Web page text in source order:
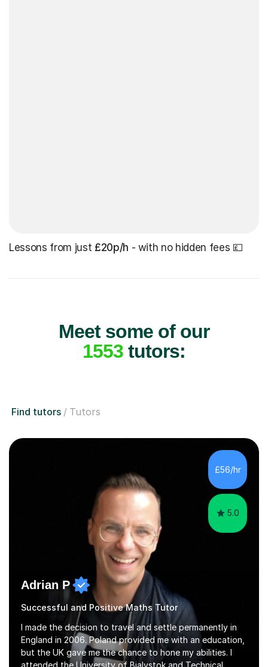
Lessons from just £20p/h - with no hidden fees 💷
Meet some of our
1553tutors:
Find tutors Tutors
£56/hr
5.0
Adrian P
Successful and Positive Maths Tutor
I made the decision to travel and settle permanently in
England in 2006. Poland provided me with an education,
but the UK gave me the chance to hone my abilities. I
attended the University of Bialystok and Technical